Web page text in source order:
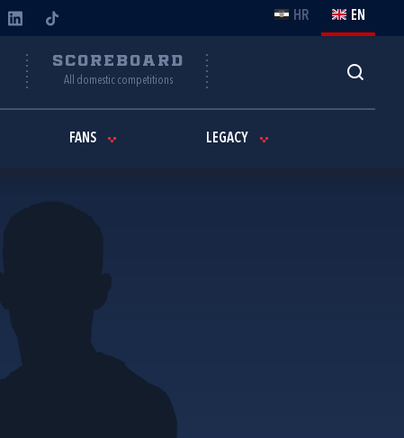
HR EN
SCOREBOARD
All domestic competitions
FANS LEGACY